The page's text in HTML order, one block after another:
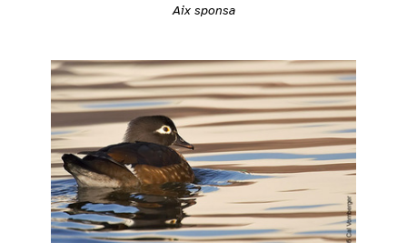
Aix sponsa